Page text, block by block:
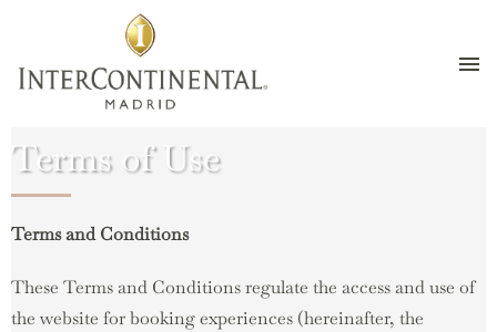
Terms of Use
Terms and Conditions
These Terms and Conditions regulate the access and use of
the website for booking experiences (hereinafter, the